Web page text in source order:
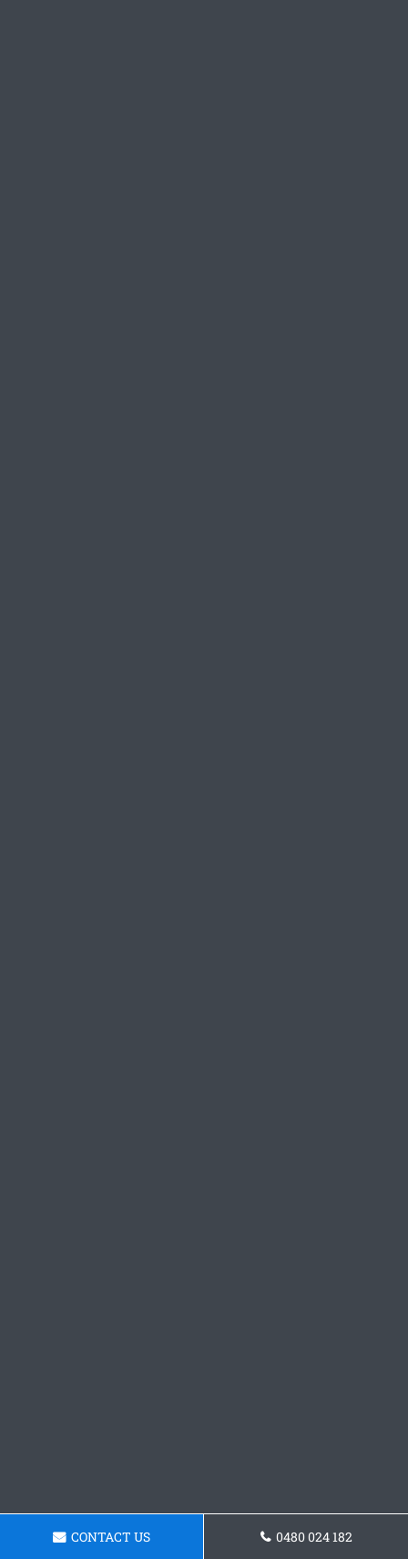
CONTACT US 0480 024 182